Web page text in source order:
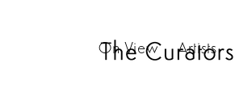
On View Artists